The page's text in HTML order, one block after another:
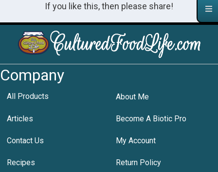
If you like this, then please share!
Company
All Products About Me
Articles Become A Biotic Pro
Contact Us My Account
Recipes Return Policy